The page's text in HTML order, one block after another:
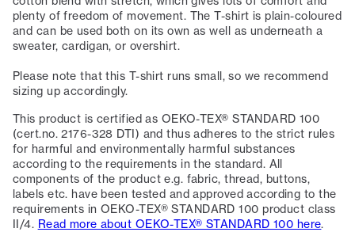
plenty of freedom of movement. The T-shirt is plain-coloured
and can be used both on its own as well as underneath a
sweater, cardigan, or overshirt.
Please note that this T-shirt runs small, so we recommend
sizing up accordingly.
This product is certified as OEKO-TEX® STANDARD 100
(cert.no. 2176-328 DTI) and thus adheres to the strict rules
for harmful and environmentally harmful substances
according to the requirements in the standard. All
components of the product e.g. fabric, thread, buttons,
labels etc. have been tested and approved according to the
requirements in OEKO-TEX® STANDARD 100 product class
II/4. Read more about OEKO-TEX® STANDARD 100 here.